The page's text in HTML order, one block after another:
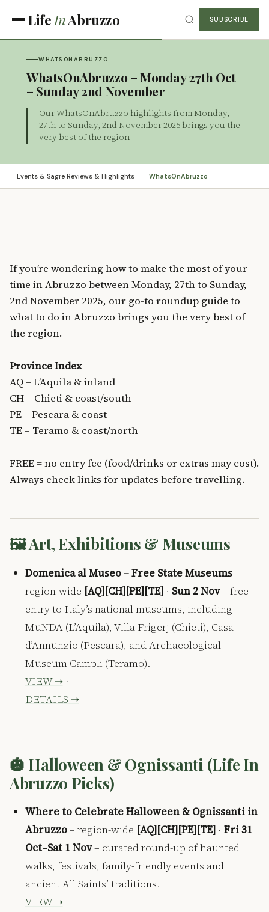
Life InAbruzzo SUBSCRIBE
WHATSONABRUZZO
WhatsOnAbruzzo – Monday 27th Oct
– Sunday 2nd November
Our WhatsOnAbruzzo highlights from Monday,
27th to Sunday, 2nd November 2025 brings you the
very best of the region
Events & Sagre Reviews & Highlights WhatsOnAbruzzo
If you’re wondering how to make the most of your
time in Abruzzo between Monday, 27th to Sunday,
2nd November 2025, our go-to roundup guide to
what to do in Abruzzo brings you the very best of
the region.
Province Index
AQ – L’Aquila & inland
CH – Chieti & coast/south
PE – Pescara & coast
TE – Teramo & coast/north
FREE = no entry fee (food/drinks or extras may cost).
Always check links for updates before travelling.
🖼️ Art, Exhibitions & Museums
Domenica al Museo – Free State Museums–
region-wide [AQ][CH][PE][TE]· Sun 2 Nov– free
entry to Italy’s national museums, including
MuNDA (L’Aquila), Villa Frigerj (Chieti), Casa
d’Annunzio (Pescara), and Archaeological
Museum Campli (Teramo).
VIEW ➝·
DETAILS ➝
🎃 Halloween & Ognissanti (Life In
Abruzzo Picks)
Where to Celebrate Halloween & Ognissanti in
Abruzzo– region-wide [AQ][CH][PE][TE]· Fri 31
Oct–Sat 1 Nov– curated round-up of haunted
walks, festivals, family-friendly events and
ancient All Saints’ traditions.
VIEW ➝